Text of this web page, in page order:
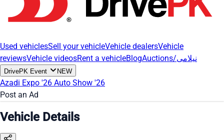
Used vehiclesSell your vehicleVehicle dealersVehicle
reviewsVehicle videosRent a vehicleBlog Auctions/نیلامی
DrivePK Event NEW
Azadi Expo '26 Auto Show '26
Post an Ad
Vehicle Details